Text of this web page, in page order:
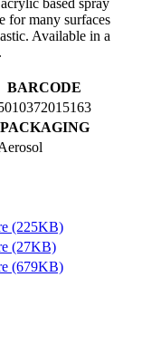
for many surfaces
Available in a
BARCODE
PACKAGING
(225KB)
(27KB)
(679KB)